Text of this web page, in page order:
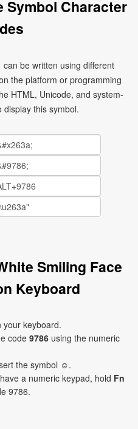
Symbol Character
be written using different
the platform or programming
HTML, Unicode, and system-
this symbol.
Smiling Face
Keyboard
your keyboard.
code 9786 using the numeric
the symbol ☺.
a numeric keypad, hold Fn
9786.